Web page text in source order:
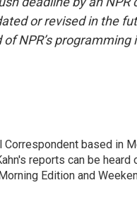
or revised in the
NPR’s programming
Correspondent based in
reports can be
Edition and